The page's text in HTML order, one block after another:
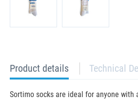
current
tab:
Product details Technical
Sortimo socks are ideal for anyone